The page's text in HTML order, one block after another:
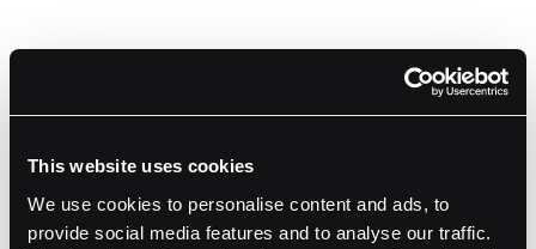
This website uses cookies
We use cookies to personalise content and ads, to
provide social media features and to analyse our traffic.